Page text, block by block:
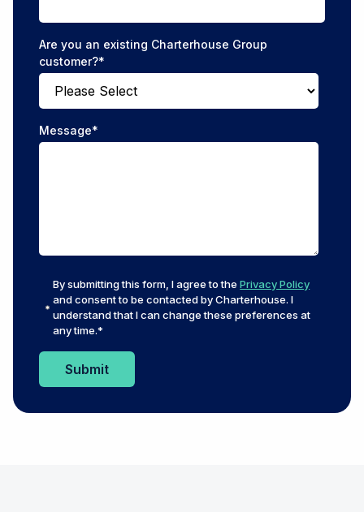
Are you an existing Charterhouse Group
customer?*
Message*
By submitting this form, I agree to thePrivacy Policy
and consent to be contacted by Charterhouse. I
understand that I can change these preferences at
any time.*